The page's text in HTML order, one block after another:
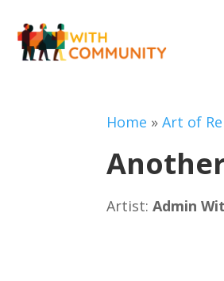
Home »Art of
Artist:Admin